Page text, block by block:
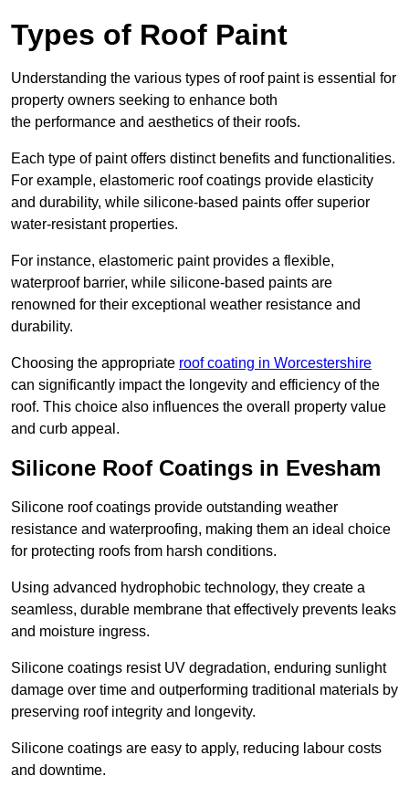
Types of Roof Paint
Understanding the various types of roof paint is essential for
property owners seeking to enhance both
the performance and aesthetics of their roofs.
Each type of paint offers distinct benefits and functionalities.
For example, elastomeric roof coatings provide elasticity
and durability, while silicone-based paints offer superior
water-resistant properties.
For instance, elastomeric paint provides a flexible,
waterproof barrier, while silicone-based paints are
renowned for their exceptional weather resistance and
durability.
Choosing the appropriate roof coating in Worcestershire
can significantly impact the longevity and efficiency of the
roof. This choice also influences the overall property value
and curb appeal.
Silicone Roof Coatings in Evesham
Silicone roof coatings provide outstanding weather
resistance and waterproofing, making them an ideal choice
for protecting roofs from harsh conditions.
Using advanced hydrophobic technology, they create a
seamless, durable membrane that effectively prevents leaks
and moisture ingress.
Silicone coatings resist UV degradation, enduring sunlight
damage over time and outperforming traditional materials by
preserving roof integrity and longevity.
Silicone coatings are easy to apply, reducing labour costs
and downtime.